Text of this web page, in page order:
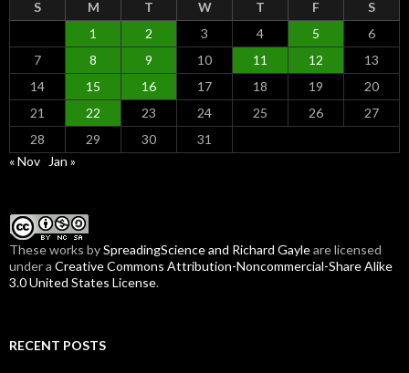
S M T W T F
S
1
2 3 4 5
6
7
8 9 10 11 12
13
14
15 16 17 18 19
20
21
22 23 24 25 26
27
28
29 30
31
« Nov
Jan »
Theseworks bySpreadingScience and Richard Gayleare licensed
under a Creative Commons Attribution-Noncommercial-Share Alike
3.0 United States License.
RECENT POSTS